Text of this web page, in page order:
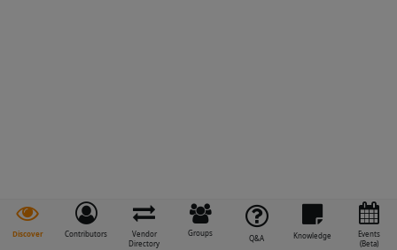
Discover Contributors
Vendor
Directory
Groups
Q&A Knowledge
Events
(Beta)